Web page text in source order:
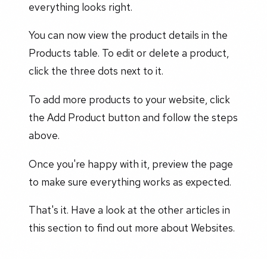
everything looks right.
You can now view the product details in the
Products table. To edit or delete a product,
click the three dots next to it.
To add more products to your website, click
the Add Product button and follow the steps
above.
Once you're happy with it, preview the page
to make sure everything works as expected.
That's it. Have a look at the other articles in
this section to find out more about Websites.